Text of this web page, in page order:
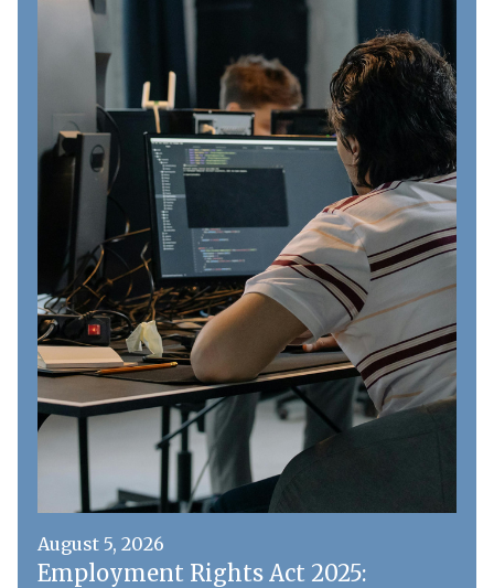
August 5, 2026
Employment Rights Act 2025: